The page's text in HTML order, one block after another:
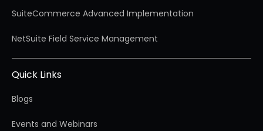
SuiteCommerce Advanced Implementation
NetSuite Field Service Management
Quick Links
Blogs
Events and Webinars